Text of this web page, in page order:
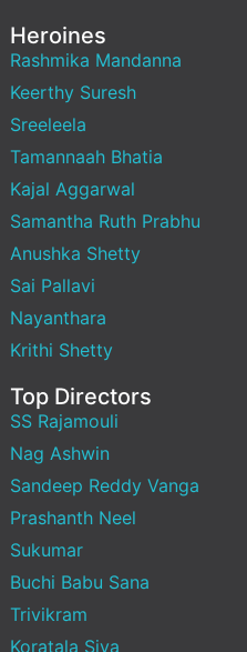
Heroines
Rashmika Mandanna
Keerthy Suresh
Sreeleela
Tamannaah Bhatia
Kajal Aggarwal
Samantha Ruth Prabhu
Anushka Shetty
Sai Pallavi
Nayanthara
Krithi Shetty
Top Directors
SS Rajamouli
Nag Ashwin
Sandeep Reddy Vanga
Prashanth Neel
Sukumar
Buchi Babu Sana
Trivikram
Koratala Siva